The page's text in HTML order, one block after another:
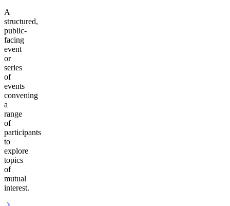
A
structured,
public-
facing
event
or
series
of
events
convening
a
range
of
participants
to
explore
topics
of
mutual
interest.